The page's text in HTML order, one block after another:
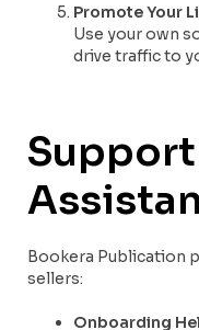
Promote Your
Use your own
drive traffic to
Support
Bookera Publication
sellers:
Onboarding